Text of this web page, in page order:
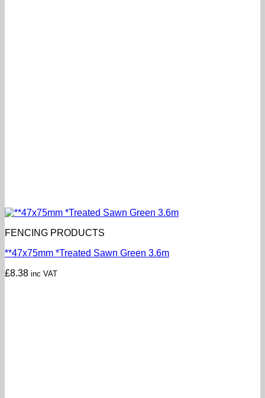
FENCING PRODUCTS
**47x75mm *Treated Sawn Green 3.6m
£8.38 inc VAT